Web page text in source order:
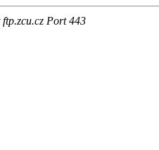
Port 443